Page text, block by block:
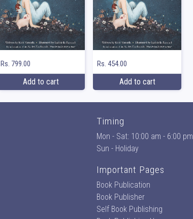
Rs. 799.00
Add to cart
Rs. 454.00
Add to cart
Timing
Mon - Sat: 10:00 am - 6:00 pm
Sun - Holiday
Important Pages
Book Publication
Book Publisher
Self Book Publishing